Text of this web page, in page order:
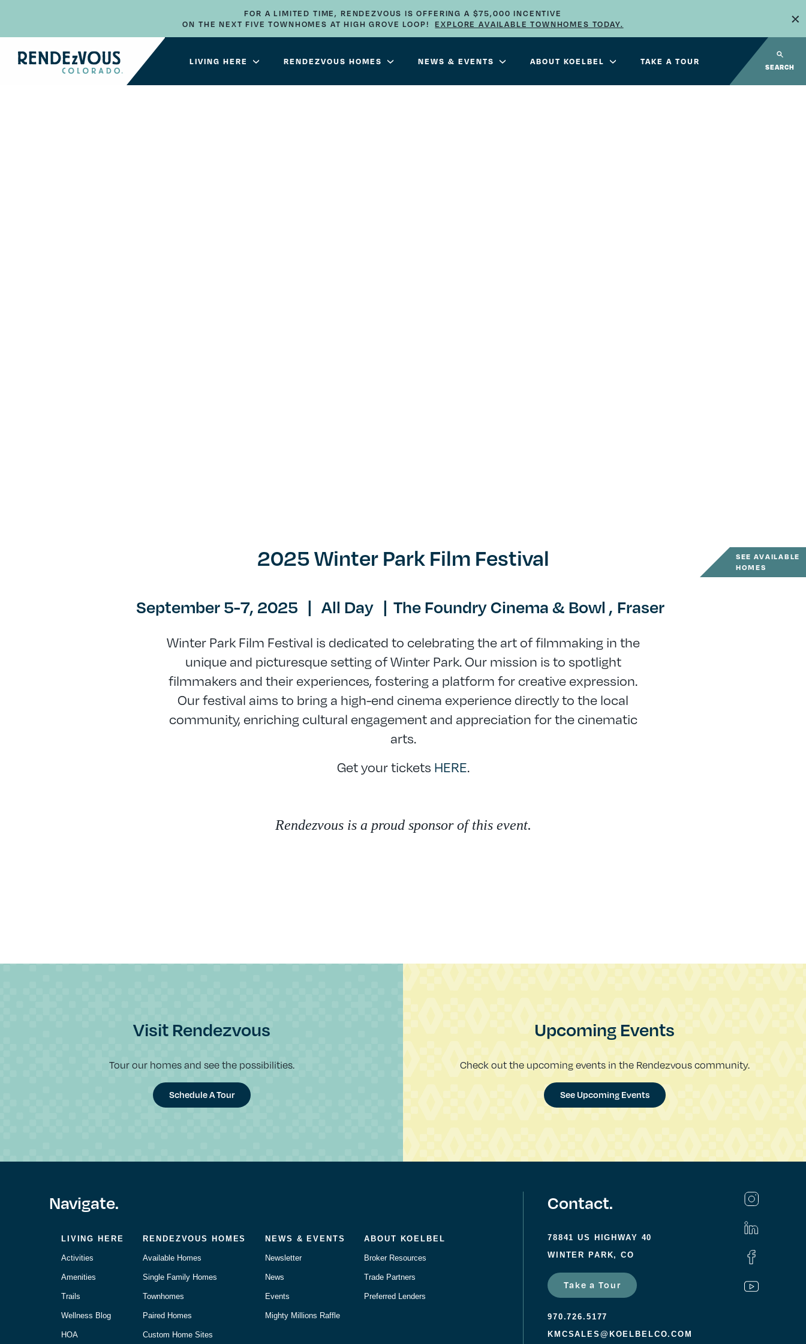
FOR A LIMITED TIME, RENDEZVOUS IS OFFERING A $75,000 INCENTIVE
ON THE NEXT FIVE TOWNHOMES AT HIGH GROVE LOOP!
EXPLORE AVAILABLE TOWNHOMES TODAY. ×
LIVING HERE RENDEZVOUS HOMES NEWS & EVENTS ABOUT KOELBEL TAKE A TOUR
SEARCH
SEE AVAILABLE
HOMES
2025 Winter Park Film Festival
September 5-7, 2025 | All Day | The Foundry Cinema & Bowl , Fraser
Winter Park Film Festival is dedicated to celebrating the art of filmmaking in the
unique and picturesque setting of Winter Park. Our mission is to spotlight
filmmakers and their experiences, fostering a platform for creative expression.
Our festival aims to bring a high-end cinema experience directly to the local
community, enriching cultural engagement and appreciation for the cinematic
arts.
Get your tickets HERE.
Rendezvous is a proud sponsor of this event.
Visit Rendezvous
Tour our homes and see the possibilities.
Schedule A Tour
Upcoming Events
Check out the upcoming events in the Rendezvous community.
See Upcoming Events
Navigate.
LIVING HERE
Activities
Amenities
Trails
Wellness Blog
HOA
RENDEZVOUS HOMES
Available Homes
Single Family Homes
Townhomes
Paired Homes
Custom Home Sites
NEWS & EVENTS
Newsletter
News
Events
Mighty Millions Raffle
ABOUT KOELBEL
Broker Resources
Trade Partners
Preferred Lenders
Contact.
78841 US HIGHWAY 40
WINTER PARK, CO
Take a Tour
970.726.5177
KMCSALES@KOELBELCO.COM